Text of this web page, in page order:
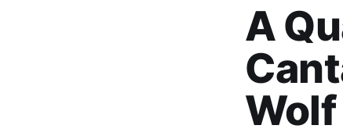
A
Wolf